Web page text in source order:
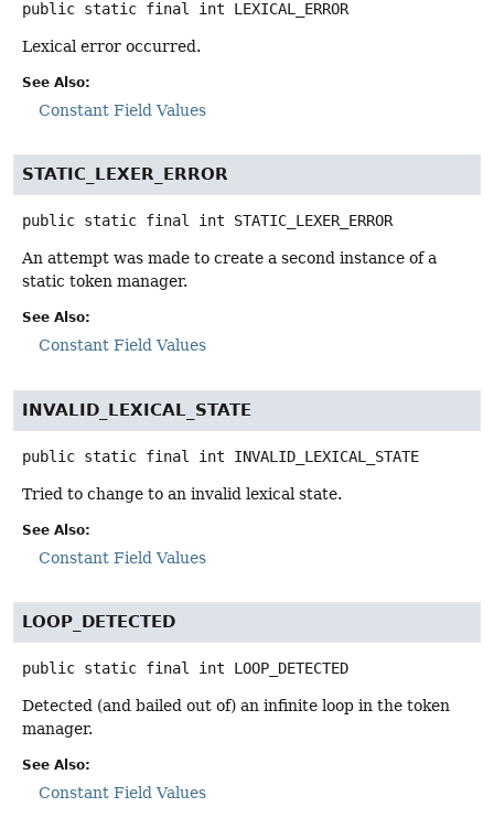
public static final int LEXICAL_ERROR
Lexical error occurred.
See Also:
Constant Field Values
STATIC_LEXER_ERROR
public static final int STATIC_LEXER_ERROR
An attempt was made to create a second instance of a
static token manager.
See Also:
Constant Field Values
INVALID_LEXICAL_STATE
public static final int INVALID_LEXICAL_STATE
Tried to change to an invalid lexical state.
See Also:
Constant Field Values
LOOP_DETECTED
public static final int LOOP_DETECTED
Detected (and bailed out of) an infinite loop in the token
manager.
See Also:
Constant Field Values